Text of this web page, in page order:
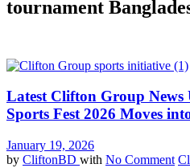
tournament
Latest Clifton Group
Sports Fest 2026 Moves
January 19, 2026
by CliftonBD with No Comment